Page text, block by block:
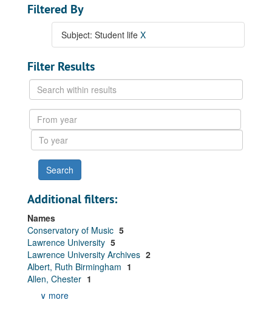
Filtered By
Subject: Student life X
Filter Results
Search
within
results
From
year
To
year
Additional filters:
Names
Conservatory of Music 5
Lawrence University 5
Lawrence University Archives 2
Albert, Ruth Birmingham 1
Allen, Chester 1
∨ more